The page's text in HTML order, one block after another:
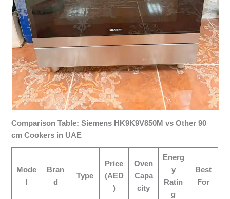
Comparison Table: Siemens HK9K9V850M vs Other 90
cm Cookers in UAE
Mode
Bran
d
Type
Price
(AED
)
Oven
Capa
city
Energ
y
Ratin
g
Best
For